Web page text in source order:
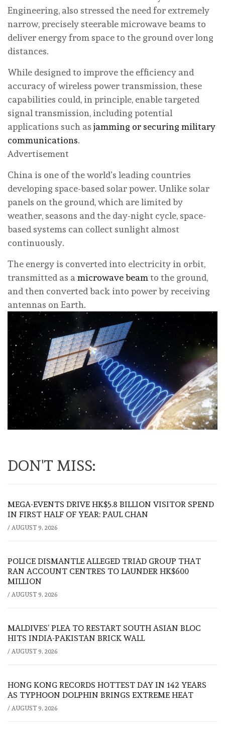
Engineering, also stressed the need for extremely
narrow, precisely steerable microwave beams to
deliver energy from space to the ground over long
distances.
While designed to improve the efficiency and
accuracy of wireless power transmission, these
capabilities could, in principle, enable targeted
signal transmission, including potential
applications such as jamming or securing military
communications.
Advertisement
China is one of the world’s leading countries
developing space-based solar power. Unlike solar
panels on the ground, which are limited by
weather, seasons and the day-night cycle, space-
based systems can collect sunlight almost
continuously.
The energy is converted into electricity in orbit,
transmitted as a microwave beam to the ground,
and then converted back into power by receiving
antennas on Earth.
DON'T MISS:
MEGA-EVENTS DRIVE HK$5.8 BILLION VISITOR SPEND
IN FIRST HALF OF YEAR: PAUL CHAN
/ AUGUST 9, 2026
POLICE DISMANTLE ALLEGED TRIAD GROUP THAT
RAN ACCOUNT CENTRES TO LAUNDER HK$600
MILLION
/ AUGUST 9, 2026
MALDIVES’ PLEA TO RESTART SOUTH ASIAN BLOC
HITS INDIA-PAKISTAN BRICK WALL
/ AUGUST 9, 2026
HONG KONG RECORDS HOTTEST DAY IN 142 YEARS
AS TYPHOON DOLPHIN BRINGS EXTREME HEAT
/ AUGUST 9, 2026